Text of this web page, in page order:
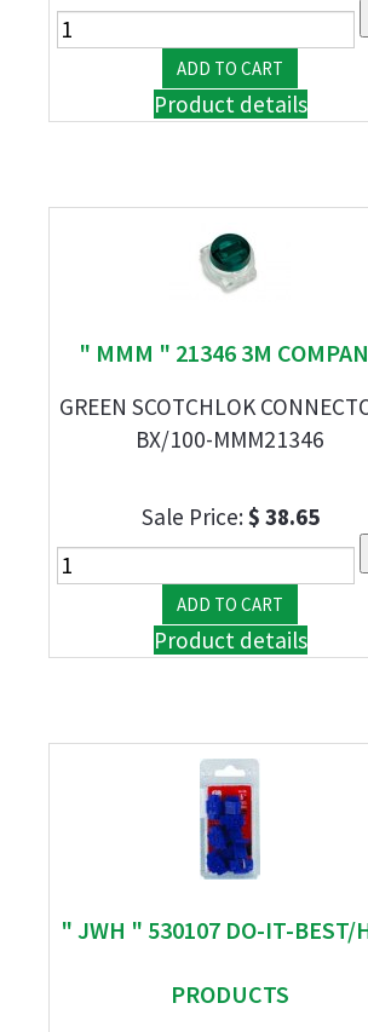
Product details
" MMM " 21346 3M
GREEN SCOTCHLOK
BX/100-MMM21346
Sale Price:$ 38.65
Product details
" JWH " 530107 DO-IT-BEST/
PRODUCTS